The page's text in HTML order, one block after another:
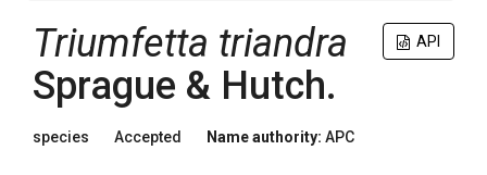
API
Triumfetta triandra
Sprague & Hutch.
species Accepted Name authority: APC